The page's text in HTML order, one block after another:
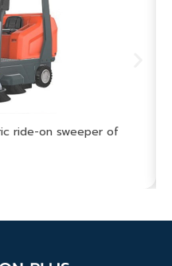
ride-on sweeper of